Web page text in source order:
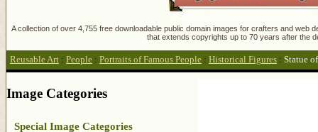
A collection of over 4,755 free downloadable public domain images for crafters and
that extends copyrights up to 70 years after the
Reusable Art : People : Portraits of Famous People : Historical Figures : Statue
Image Categories
Special Image Categories